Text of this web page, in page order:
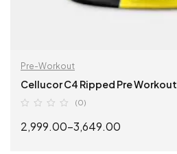
Pre-Workout
Cellucor C4 Ripped Pre Workout
(0)
2,999.00–3,649.00